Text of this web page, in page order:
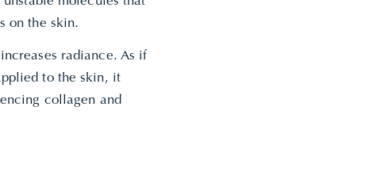
on the skin.
radiance. As if
to the skin, it
collagen and